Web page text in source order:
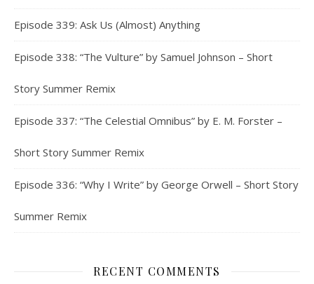
Episode 339: Ask Us (Almost) Anything
Episode 338: “The Vulture” by Samuel Johnson – Short
Story Summer Remix
Episode 337: “The Celestial Omnibus” by E. M. Forster –
Short Story Summer Remix
Episode 336: “Why I Write” by George Orwell – Short Story
Summer Remix
RECENT COMMENTS